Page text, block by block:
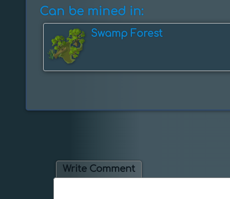
Can be mined in:
Swamp Forest
Write Comment